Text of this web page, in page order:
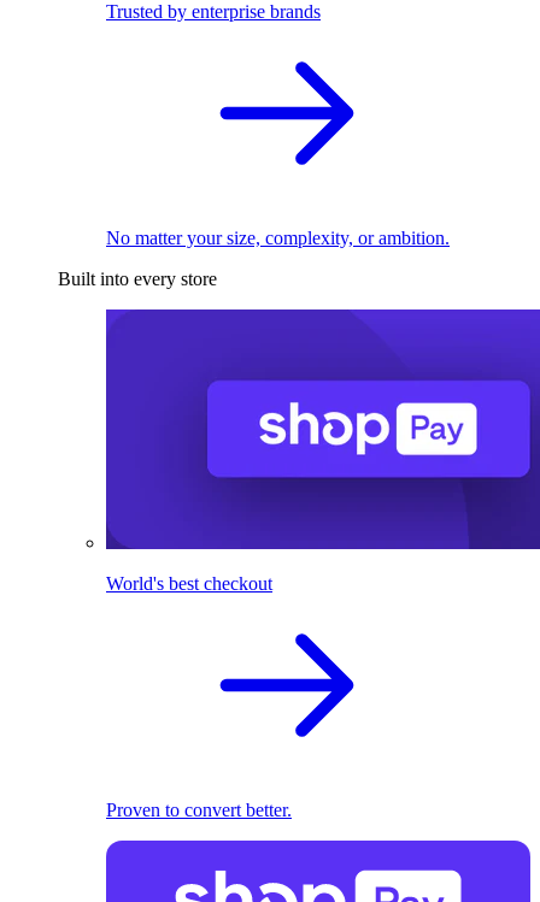
Trusted by enterprise brands
No matter your size, complexity, or ambition.
Built into every store
World's best checkout
Proven to convert better.